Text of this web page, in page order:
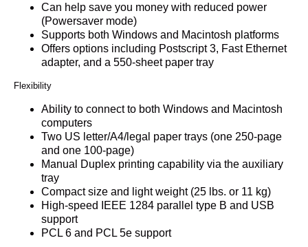
Can help save you money with reduced power
(Powersaver mode)
Supports both Windows and Macintosh platforms
Offers options including Postscript 3, Fast Ethernet
adapter, and a 550-sheet paper tray
Flexibility
Ability to connect to both Windows and Macintosh
computers
Two US letter/A4/legal paper trays (one 250-page
and one 100-page)
Manual Duplex printing capability via the auxiliary
tray
Compact size and light weight (25 lbs. or 11 kg)
High-speed IEEE 1284 parallel type B and USB
support
PCL 6 and PCL 5e support